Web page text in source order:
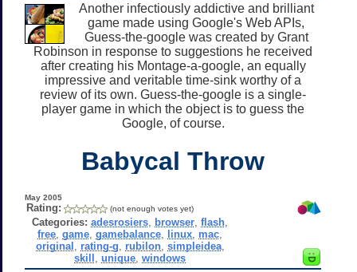
Another infectiously addictive and brilliant
game made using Google's Web APIs,
Guess-the-google was created by Grant
Robinson in response to suggestions he received
after creating his Montage-a-google, an equally
impressive and veritable time-sink worthy of a
review of its own. Guess-the-google is a single-
player game in which the object is to guess the
Google, of course.
Babycal Throw
May 2005
Rating: (not enough votes yet)
Categories: adesrosiers browser ,flash
free ,game ,gamebalance linux mac
original
rating-g rubilon, simpleidea,
skill ,unique ,windows